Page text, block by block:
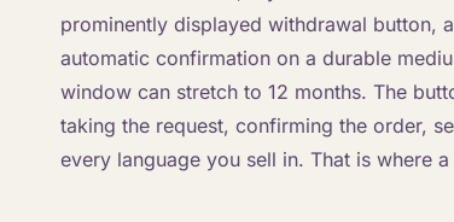
prominently displayed withdrawal button,
automatic confirmation on a durable
window can stretch to 12 months. The
taking the request, confirming the order,
every language you sell in. That is where